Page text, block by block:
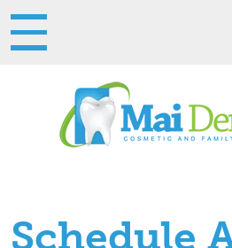
Schedule